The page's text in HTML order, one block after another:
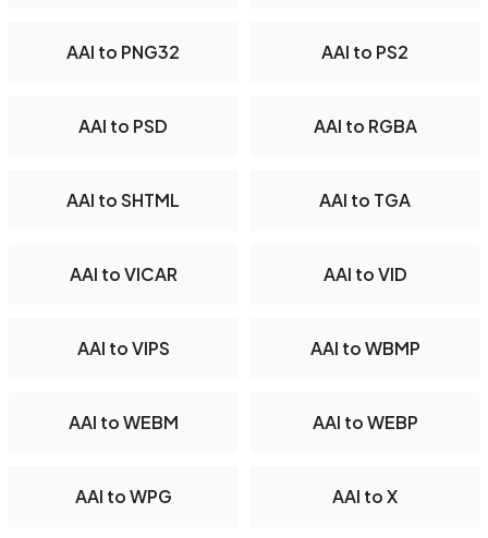
AAI to PNG32 AAI to PS2
AAI to PSD AAI to RGBA
AAI to SHTML AAI to TGA
AAI to VICAR AAI to VID
AAI to VIPS AAI to WBMP
AAI to WEBM AAI to WEBP
AAI to WPG AAI to X